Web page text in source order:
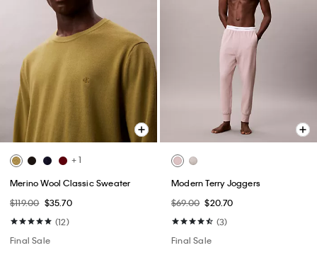
+ 1
Merino Wool Classic Sweater
$119.00 $35.70
(12)
Final Sale
Modern Terry Joggers
$69.00 $20.70
(3)
Final Sale